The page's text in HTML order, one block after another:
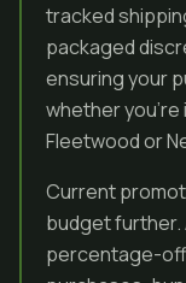
tracked
packaged
ensuring your
whether you’re
Fleetwood or
Current
budget further.
percentage-off